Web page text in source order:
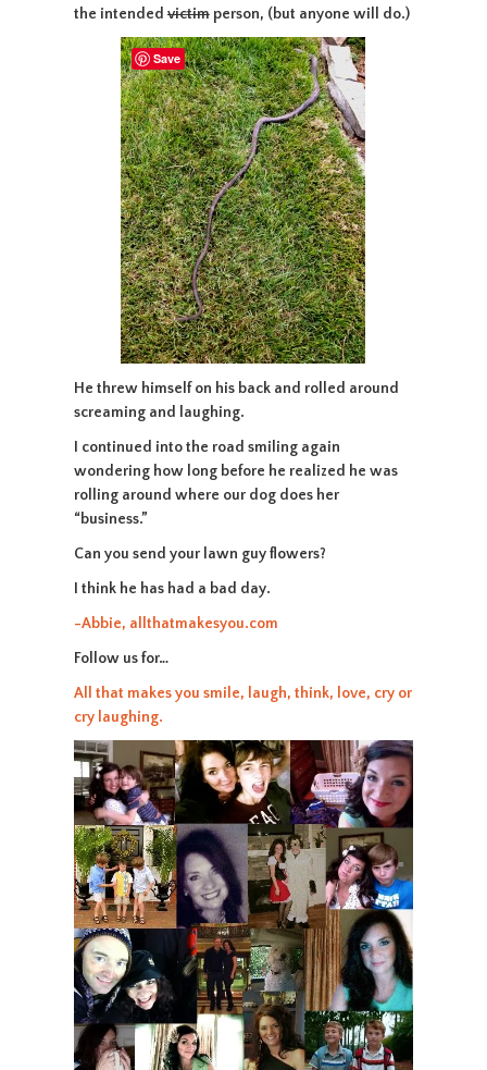
the intendedvictimperson, (but anyone will do.)
He threw himself on his back and rolled around
screaming and laughing.
I continued into the road smiling again
wondering how long before he realized he was
rolling around where our dog does her
“business.”
Can you send your lawn guy flowers?
I think he has had a bad day.
-Abbie, allthatmakesyou.com
Follow us for…
All that makes you smile, laugh, think, love, cry or
cry laughing.
Save